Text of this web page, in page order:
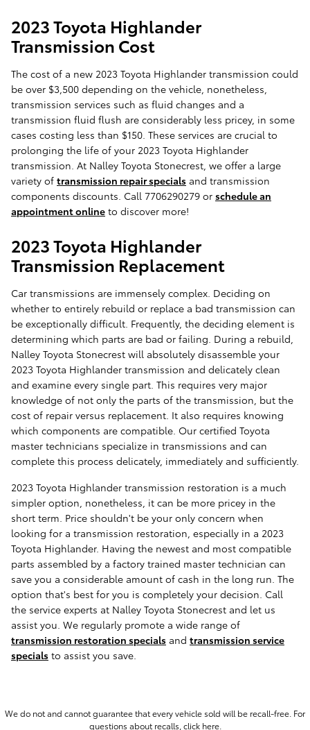
2023 Toyota Highlander
Transmission Cost
The cost of a new 2023 Toyota Highlander transmission could
be over $3,500 depending on the vehicle, nonetheless,
transmission services such as fluid changes and a
transmission fluid flush are considerably less pricey, in some
cases costing less than $150. These services are crucial to
prolonging the life of your 2023 Toyota Highlander
transmission. At Nalley Toyota Stonecrest, we offer a large
variety of transmission repair specials and transmission
components discounts. Call 7706290279 or schedule an
appointment online to discover more!
2023 Toyota Highlander
Transmission Replacement
Car transmissions are immensely complex. Deciding on
whether to entirely rebuild or replace a bad transmission can
be exceptionally difficult. Frequently, the deciding element is
determining which parts are bad or failing. During a rebuild,
Nalley Toyota Stonecrest will absolutely disassemble your
2023 Toyota Highlander transmission and delicately clean
and examine every single part. This requires very major
knowledge of not only the parts of the transmission, but the
cost of repair versus replacement. It also requires knowing
which components are compatible. Our certified Toyota
master technicians specialize in transmissions and can
complete this process delicately, immediately and sufficiently.
2023 Toyota Highlander transmission restoration is a much
simpler option, nonetheless, it can be more pricey in the
short term. Price shouldn't be your only concern when
looking for a transmission restoration, especially in a 2023
Toyota Highlander. Having the newest and most compatible
parts assembled by a factory trained master technician can
save you a considerable amount of cash in the long run. The
option that's best for you is completely your decision. Call
the service experts at Nalley Toyota Stonecrest and let us
assist you. We regularly promote a wide range of
transmission restoration specials and transmission service
specials to assist you save.
We do not and cannot guarantee that every vehicle sold will be recall-free. For
questions about recalls, click here.